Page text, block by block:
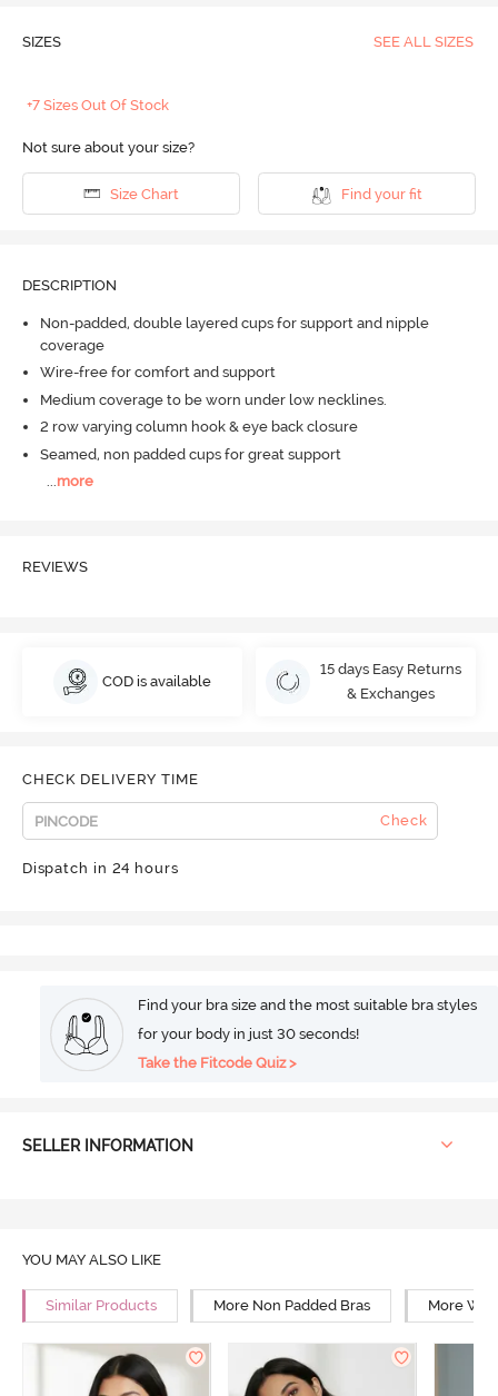
SIZES SEE ALL SIZES
+7 Sizes Out Of Stock
Not sure about your size?
Size Chart Find your fit
DESCRIPTION
Non-padded, double layered cups for support and nipple
coverage
Wire-free for comfort and support
Medium coverage to be worn under low necklines.
2 row varying column hook & eye back closure
Seamed, non padded cups for great support
...more
REVIEWS
COD is available
15 days Easy Returns
& Exchanges
CHECK DELIVERY TIME
Check
Dispatch in 24 hours
Find your bra size and the most suitable bra styles
for your body in just 30 seconds!
Take the Fitcode Quiz >
SELLER INFORMATION
YOU MAY ALSO LIKE
Similar Products More Non Padded Bras More